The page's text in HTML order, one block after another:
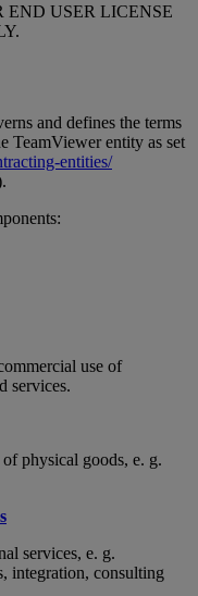
USER LICENSE
and defines the terms
TeamViewer entity as set
entities/
use of
services.
physical goods, e. g.
services, e. g.
integration, consulting